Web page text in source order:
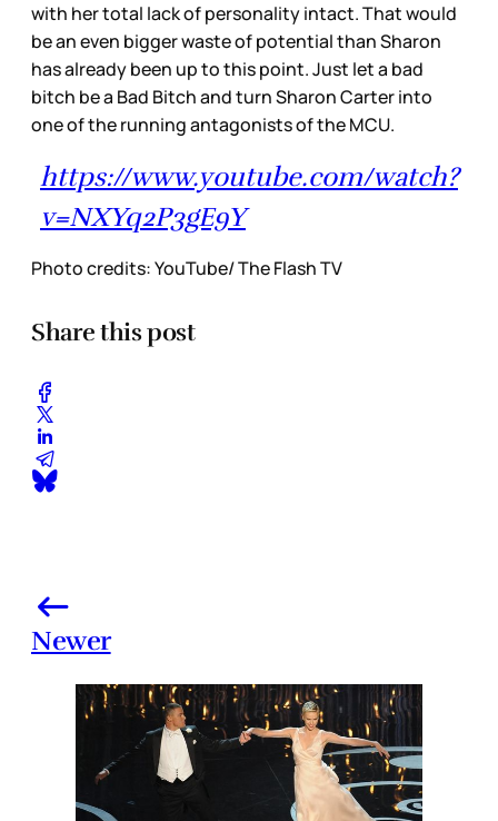
with her total lack of personality intact. That would
be an even bigger waste of potential than Sharon
has already been up to this point. Just let a bad
bitch be a Bad Bitch and turn Sharon Carter into
one of the running antagonists of the MCU.
https://www.youtube.com/watch?
v=NXYq2P3gE9Y
Photo credits: YouTube/ The Flash TV
Share this post
Newer